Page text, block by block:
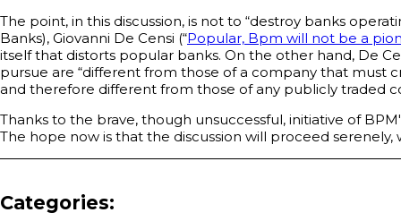
The point, in this discussion, is not to “destroy banks
Banks), Giovanni De Censi (“Popular, Bpm will not be a
itself that distorts popular banks. On the other hand, De
pursue are “different from those of a company that must
and therefore different from those of any publicly traded
Thanks to the brave, though unsuccessful, initiative of
The hope now is that the discussion will proceed
Categories: